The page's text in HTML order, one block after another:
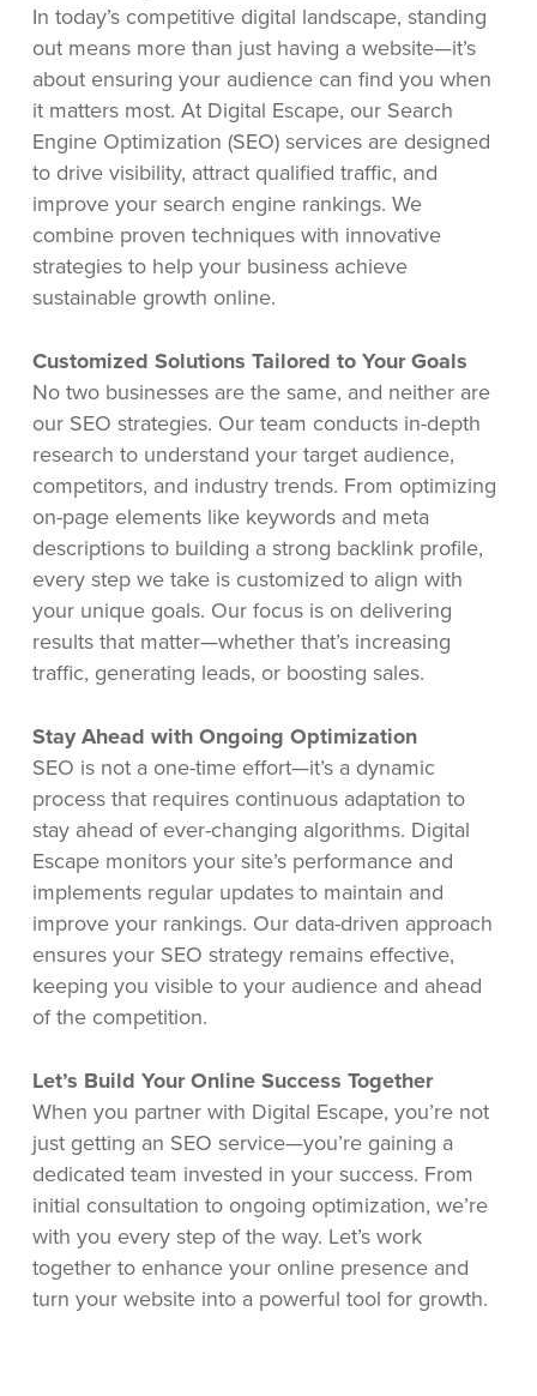
In today’s competitive digital landscape, standing
out means more than just having a website—it’s
about ensuring your audience can find you when
it matters most. At Digital Escape, our Search
Engine Optimization (SEO) services are designed
to drive visibility, attract qualified traffic, and
improve your search engine rankings. We
combine proven techniques with innovative
strategies to help your business achieve
sustainable growth online.
Customized Solutions Tailored to Your Goals
No two businesses are the same, and neither are
our SEO strategies. Our team conducts in-depth
research to understand your target audience,
competitors, and industry trends. From optimizing
on-page elements like keywords and meta
descriptions to building a strong backlink profile,
every step we take is customized to align with
your unique goals. Our focus is on delivering
results that matter—whether that’s increasing
traffic, generating leads, or boosting sales.
Stay Ahead with Ongoing Optimization
SEO is not a one-time effort—it’s a dynamic
process that requires continuous adaptation to
stay ahead of ever-changing algorithms. Digital
Escape monitors your site’s performance and
implements regular updates to maintain and
improve your rankings. Our data-driven approach
ensures your SEO strategy remains effective,
keeping you visible to your audience and ahead
of the competition.
Let’s Build Your Online Success Together
When you partner with Digital Escape, you’re not
just getting an SEO service—you’re gaining a
dedicated team invested in your success. From
initial consultation to ongoing optimization, we’re
with you every step of the way. Let’s work
together to enhance your online presence and
turn your website into a powerful tool for growth.